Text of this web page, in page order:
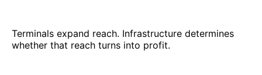
Terminals expand reach. Infrastructure determines
whether that reach turns into profit.